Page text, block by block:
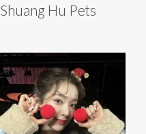
Shuang Hu Pets